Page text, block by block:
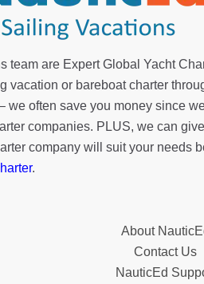
team are Expert Global Yacht
vacation or bareboat charter
we often save you money since
companies. PLUS, we can
company will suit your needs
.
About
Contact Us
NauticEd